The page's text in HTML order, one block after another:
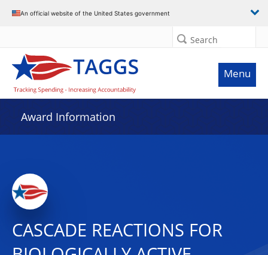
An official website of the United States government
Search
Menu
Award Information
CASCADE REACTIONS FOR